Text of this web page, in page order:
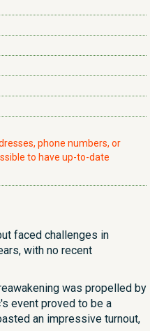
phone numbers, or
to have up-to-date
faced challenges in
with no recent
was propelled by
event proved to be a
an impressive turnout,